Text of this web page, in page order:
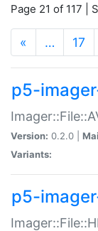
Page 21 of 117 |
« … 17
p5-
Version: 0.2.0 |
Variants:
p5-